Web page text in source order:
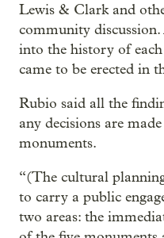
Lewis & Clark and
community
into the history of
came to be erected in
Rubio said all the
any decisions are
monuments.
“(The cultural
to carry a public
two areas: the